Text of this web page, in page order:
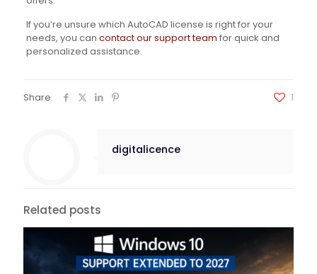
If you’re unsure which AutoCAD license is right for your
needs, you can contact our support team for quick and
personalized assistance.
Share 1
digitalicence
Related posts